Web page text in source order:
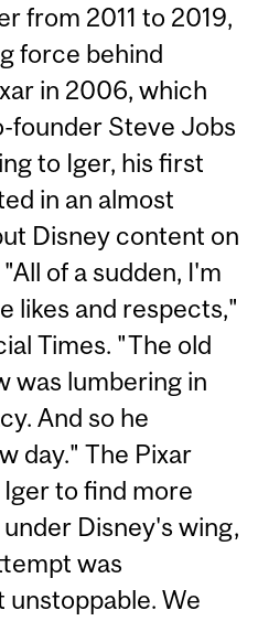
from 2011 to 2019,
force behind
in 2006, which
founder Steve Jobs
to Iger, his first
in an almost
Disney content on
of a sudden, I'm
likes and respects,"
Times. "The old
was lumbering in
And so he
day." The Pixar
to find more
Disney's wing,
was
We